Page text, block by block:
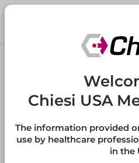
Skip to main content
®
(elapegademase-lvlr)
REVCOVI is a
severe combined immune
pediatric and adult patients.
Chiesi USA
The information provided
use by healthcare
in the